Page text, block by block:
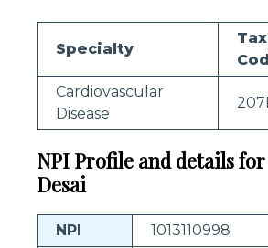
Specialty
Cardiovascular
Disease
NPI Profile and details
Desai
NPI
1013110998